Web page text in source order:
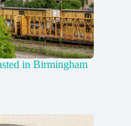
in Birmingham